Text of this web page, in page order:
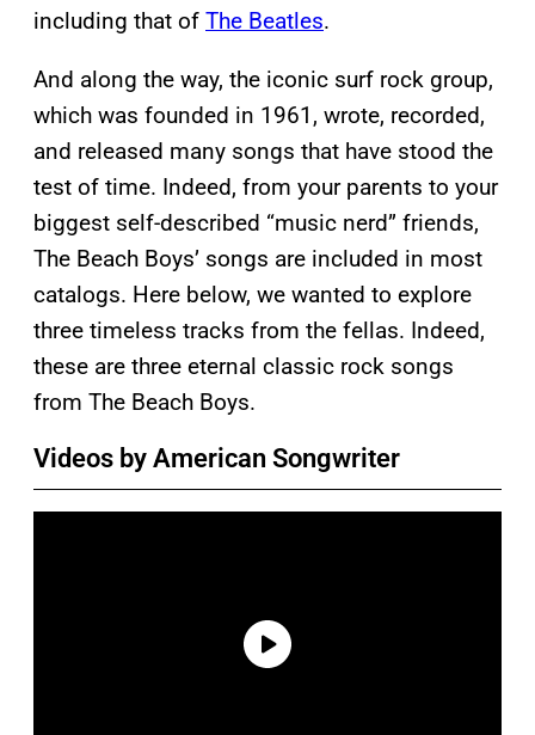
including that of The Beatles.
And along the way, the iconic surf rock group,
which was founded in 1961, wrote, recorded,
and released many songs that have stood the
test of time. Indeed, from your parents to your
biggest self-described “music nerd” friends,
The Beach Boys’ songs are included in most
catalogs. Here below, we wanted to explore
three timeless tracks from the fellas. Indeed,
these are three eternal classic rock songs
from The Beach Boys.
Videos by American Songwriter